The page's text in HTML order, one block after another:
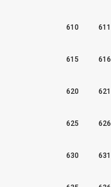
610 611
615 616
620 621
625 626
630 631